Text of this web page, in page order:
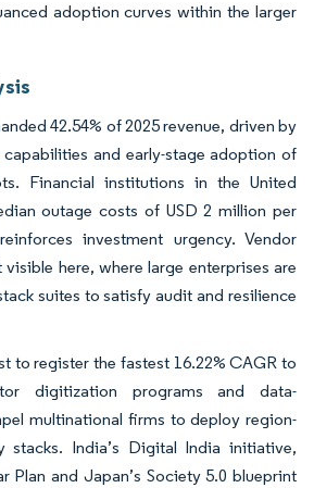
adoption curves within the larger
42.54% of 2025 revenue, driven by
and early-stage adoption of
Financial institutions in the United
outage costs of USD 2 million per
investment urgency. Vendor
here, where large enterprises are
suites to satisfy audit and resilience
to register the fastest 16.22% CAGR to
digitization programs and data-
multinational firms to deploy region-
stacks. India’s Digital India initiative,
Plan and Japan’s Society 5.0 blueprint